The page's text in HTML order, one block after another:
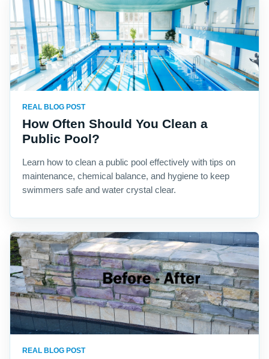
REAL BLOG POST
How Often Should You Clean a
Public Pool?
Learn how to clean a public pool effectively with tips on
maintenance, chemical balance, and hygiene to keep
swimmers safe and water crystal clear.
REAL BLOG POST